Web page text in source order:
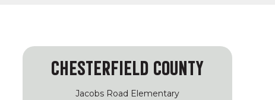
CHESTERFIELD COUNTY
Jacobs Road Elementary